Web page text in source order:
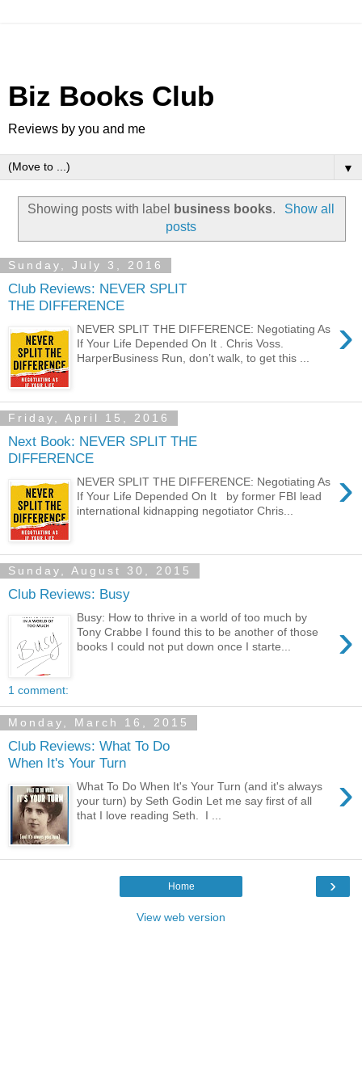
Biz Books Club
Reviews by you and me
▼
Showing posts with label business books.
Show all
posts
Sunday, July 3, 2016
Club Reviews: NEVER SPLIT
THE DIFFERENCE
›
NEVER SPLIT THE DIFFERENCE: Negotiating As
If Your Life Depended On It . Chris Voss.
HarperBusiness Run, don’t walk, to get this ...
Friday, April 15, 2016
Next Book: NEVER SPLIT THE
DIFFERENCE
›
NEVER SPLIT THE DIFFERENCE: Negotiating As
If Your Life Depended On It by former FBI lead
international kidnapping negotiator Chris...
Sunday, August 30, 2015
Club Reviews: Busy
›
Busy: How to thrive in a world of too much by
Tony Crabbe I found this to be another of those
books I could not put down once I starte...
1 comment:
Monday, March 16, 2015
Club Reviews: What To Do
When It's Your Turn
›
What To Do When It's Your Turn (and it's always
your turn) by Seth Godin Let me say first of all
that I love reading Seth. I ...
›
Home
View web version